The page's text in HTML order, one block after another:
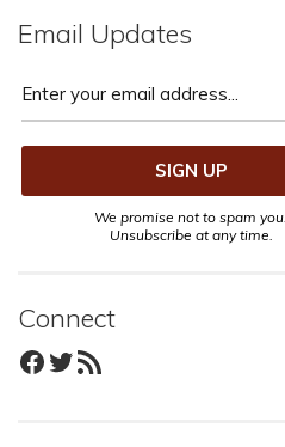
Email Updates
We promise not to spam you.
Unsubscribe at any time.
Connect
Facebook
Twitter
RSS Feed